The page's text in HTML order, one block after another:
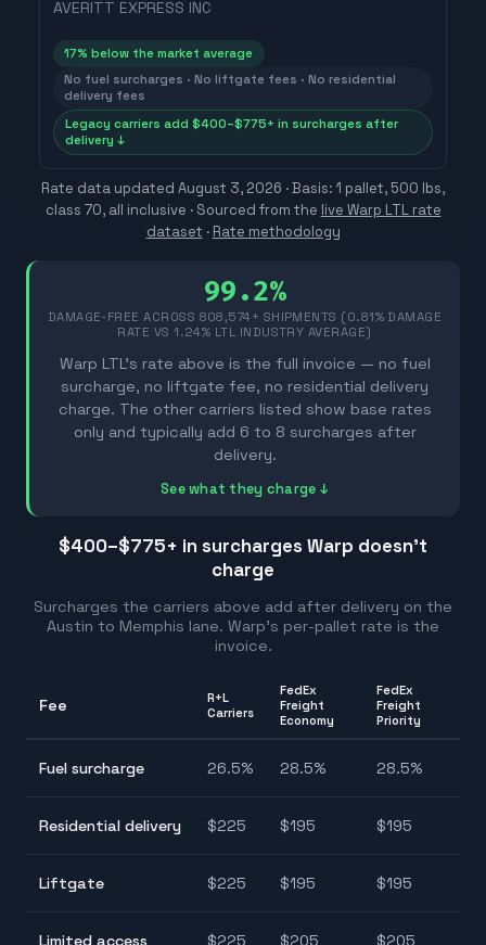
AVERITT EXPRESS INC
17% below the market average
No fuel surcharges · No liftgate fees · No residential
delivery fees
Legacy carriers add $400–$775+ in surcharges after
delivery ↓
Rate data updated August 3, 2026 · Basis: 1 pallet, 500 lbs,
class 70, all inclusive · Sourced from the live Warp LTL rate
dataset · Rate methodology
99.2%
DAMAGE-FREE ACROSS 808,574+ SHIPMENTS (0.81% DAMAGE
RATE VS 1.24% LTL INDUSTRY AVERAGE)
Warp LTL's rate above is the full invoice — no fuel
surcharge, no liftgate fee, no residential delivery
charge. The other carriers listed show base rates
only and typically add 6 to 8 surcharges after
delivery.
See what they charge ↓
$400–$775+ in surcharges Warp doesn't
charge
Surcharges the carriers above add after delivery on the
Austin to Memphis lane. Warp's per-pallet rate is the
invoice.
Fee
R+L
Carriers
FedEx
Freight
Economy
FedEx
Freight
Priority
Fuel surcharge 26.5% 28.5% 28.5%
Residential delivery $225 $195 $195
Liftgate $225 $195 $195
Limited access $225 $205 $205